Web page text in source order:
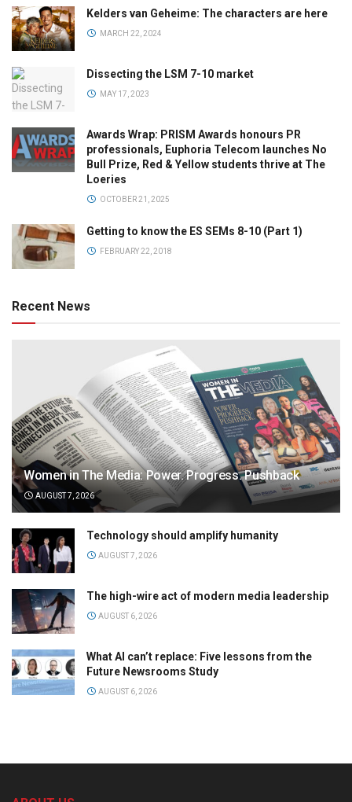
Kelders van Geheime: The characters are here
MARCH 22, 2024
Dissecting the LSM 7-10 market
MAY 17, 2023
Awards Wrap: PRISM Awards honours PR
professionals, Euphoria Telecom launches No
Bull Prize, Red & Yellow students thrive at The
Loeries
OCTOBER 21, 2025
Getting to know the ES SEMs 8-10 (Part 1)
FEBRUARY 22, 2018
Recent News
Women in The Media: Power. Progress. Pushback
AUGUST 7, 2026
Technology should amplify humanity
AUGUST 7, 2026
The high-wire act of modern media leadership
AUGUST 6, 2026
What AI can’t replace: Five lessons from the
Future Newsrooms Study
AUGUST 6, 2026